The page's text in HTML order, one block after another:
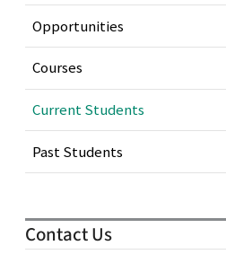
Opportunities
Courses
Current Students
Past Students
Contact Us